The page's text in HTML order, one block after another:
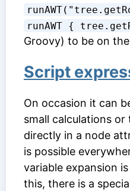
runAWT {
Groovy) to be on
Script
On occasion it can
small calculations
directly in a node
is possible
variable expansion
this, there is a